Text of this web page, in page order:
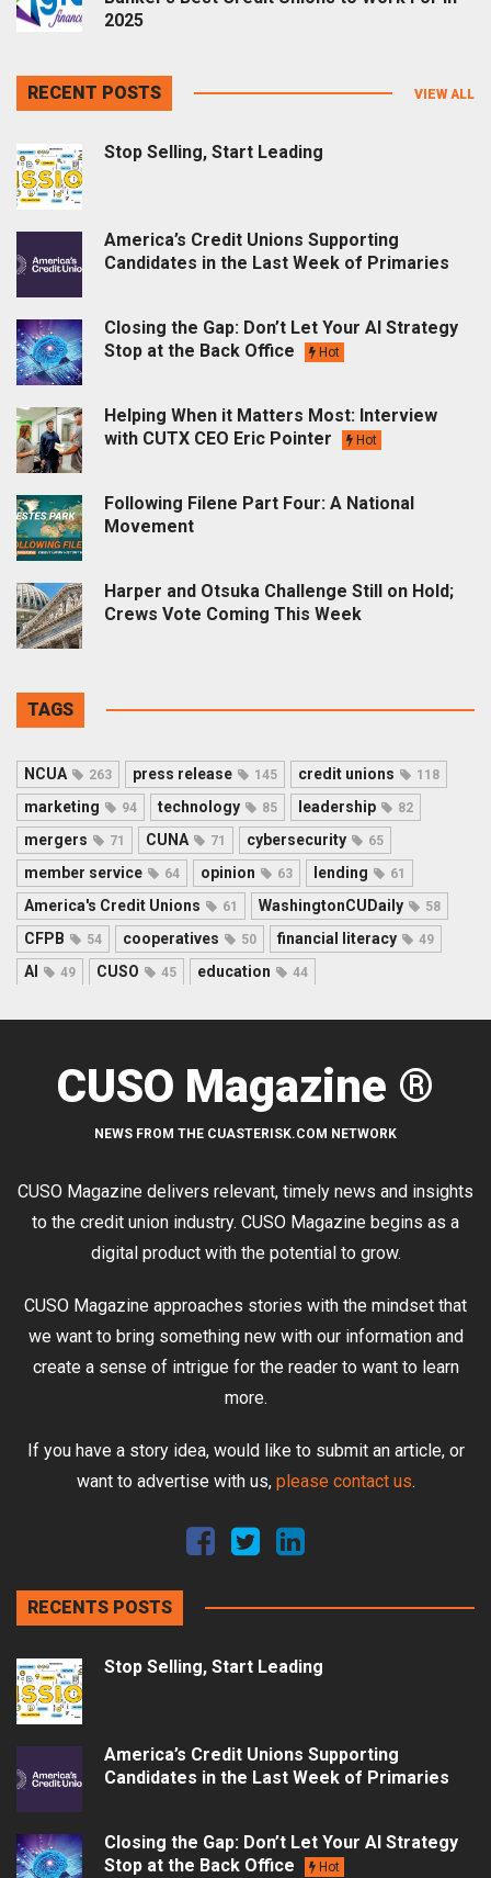
2025
RECENT POSTS VIEW ALL
Stop Selling, Start Leading
America’s Credit Unions Supporting
Candidates in the Last Week of Primaries
Closing the Gap: Don’t Let Your AI Strategy
Stop at the Back Office
Hot
Helping When it Matters Most: Interview
with CUTX CEO Eric Pointer
Hot
Following Filene Part Four: A National
Movement
Harper and Otsuka Challenge Still on Hold;
Crews Vote Coming This Week
TAGS
NCUA 263 press release 145 credit unions 118
marketing 94 technology 85 leadership 82
mergers 71 CUNA 71 cybersecurity 65
member service 64 opinion 63 lending 61
America's Credit Unions 61 WashingtonCUDaily 58
CFPB 54 cooperatives 50 financial literacy 49
AI 49 CUSO 45 education 44
CUSO Magazine ®
NEWS FROM THE CUASTERISK.COM NETWORK
CUSO Magazine delivers relevant, timely news and insights
to the credit union industry. CUSO Magazine begins as a
digital product with the potential to grow.
CUSO Magazine approaches stories with the mindset that
we want to bring something new with our information and
create a sense of intrigue for the reader to want to learn
more.
If you have a story idea, would like to submit an article, or
want to advertise with us, please contact us.
RECENTS POSTS
Stop Selling, Start Leading
America’s Credit Unions Supporting
Candidates in the Last Week of Primaries
Closing the Gap: Don’t Let Your AI Strategy
Stop at the Back Office
Hot